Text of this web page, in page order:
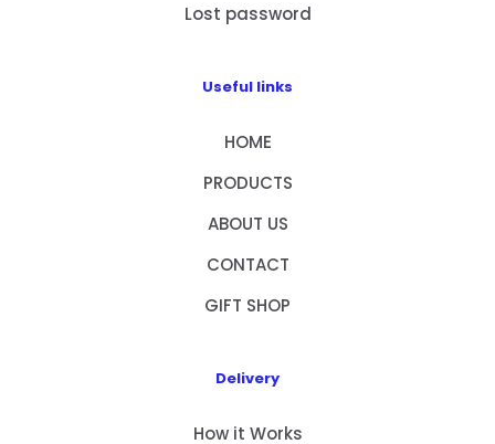
Lost password
Useful links
HOME
PRODUCTS
ABOUT US
CONTACT
GIFT SHOP
Delivery
How it Works